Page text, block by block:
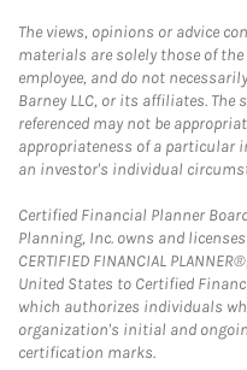
The views, opinions or advice
materials are solely those of
employee, and do not
Barney LLC, or its affiliates.
referenced may not be
appropriateness of a particular
an investor's individual
Certified Financial Planner
Planning, Inc. owns and
CERTIFIED FINANCIAL
United States to Certified
which authorizes individuals
organization's initial and
certification marks.